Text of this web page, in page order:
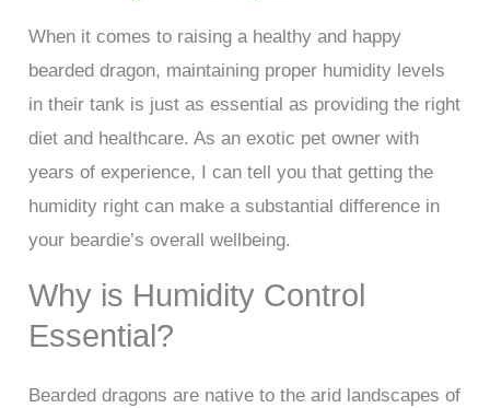
When it comes to raising a healthy and happy
bearded dragon, maintaining proper humidity levels
in their tank is just as essential as providing the right
diet and healthcare. As an exotic pet owner with
years of experience, I can tell you that getting the
humidity right can make a substantial difference in
your beardie’s overall wellbeing.
Why is Humidity Control
Essential?
Bearded dragons are native to the arid landscapes of